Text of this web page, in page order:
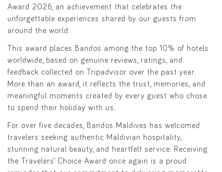
Award 2026, an achievement that celebrates the
unforgettable experiences shared by our guests from
around the world.
This award places Bandos among the top 10% of hotels
worldwide, based on genuine reviews, ratings, and
feedback collected on Tripadvisor over the past year.
More than an award, it reflects the trust, memories, and
meaningful moments created by every guest who chose
to spend their holiday with us.
For over five decades, Bandos Maldives has welcomed
travelers seeking authentic Maldivian hospitality,
stunning natural beauty, and heartfelt service. Receiving
the Travelers’ Choice Award once again is a proud